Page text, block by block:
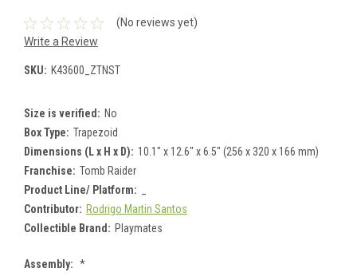
(No reviews yet)
Write a Review
SKU: K43600_ZTNST
Size is verified: No
Box Type: Trapezoid
Dimensions (L x H x D): 10.1" x 12.6" x 6.5" (256 x 320 x 166 mm)
Franchise: Tomb Raider
Product Line/ Platform:
Contributor: Rodrigo Martin Santos
Collectible Brand: Playmates
Assembly: *